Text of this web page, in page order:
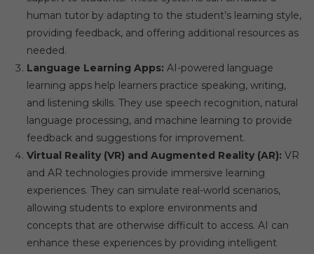
human tutor by adapting to the student’s learning style,
providing feedback, and offering additional resources as
needed.
Language Learning Apps: AI-powered language
learning apps help learners practice speaking, writing,
and listening skills. They use speech recognition, natural
language processing, and machine learning to provide
feedback and suggestions for improvement.
Virtual Reality (VR) and Augmented Reality (AR): VR
and AR technologies provide immersive learning
experiences. They can simulate real-world scenarios,
allowing students to explore environments and
concepts that are otherwise difficult to access. AI can
enhance these experiences by providing intelligent